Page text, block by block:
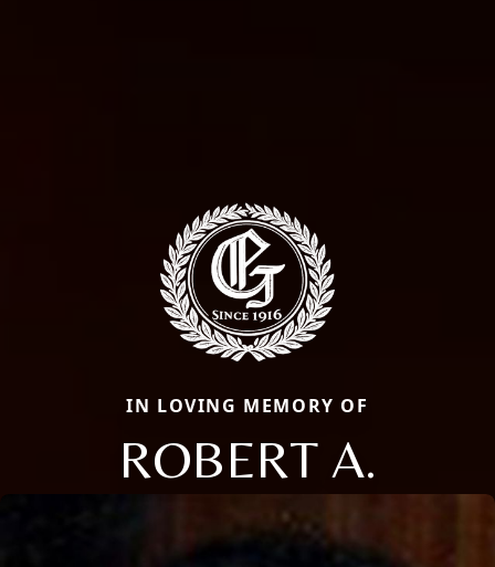
IN LOVING MEMORY OF
ROBERT A.